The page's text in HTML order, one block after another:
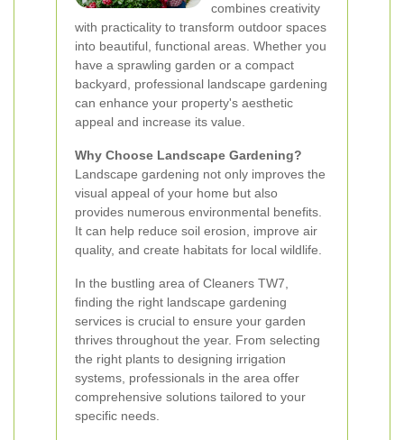
combines creativity
with practicality to transform outdoor spaces
into beautiful, functional areas. Whether you
have a sprawling garden or a compact
backyard, professional landscape gardening
can enhance your property's aesthetic
appeal and increase its value.
Why Choose Landscape Gardening?
Landscape gardening not only improves the
visual appeal of your home but also
provides numerous environmental benefits.
It can help reduce soil erosion, improve air
quality, and create habitats for local wildlife.
In the bustling area of Cleaners TW7,
finding the right landscape gardening
services is crucial to ensure your garden
thrives throughout the year. From selecting
the right plants to designing irrigation
systems, professionals in the area offer
comprehensive solutions tailored to your
specific needs.